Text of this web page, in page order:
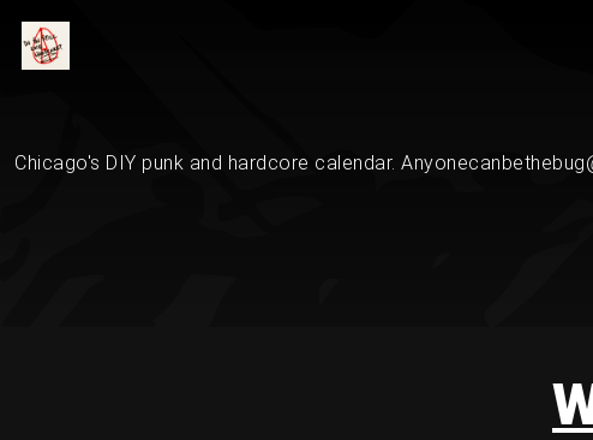
Chicago's DIY punk and hardcore calendar.